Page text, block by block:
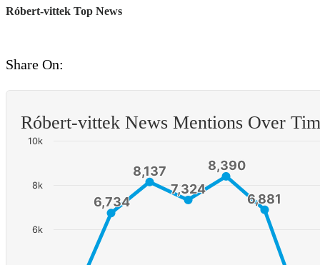
Róbert-vittek Top News
Share On:
Róbert-vittek News Mentions Over
6,734
6,734
8,137
8,137
7,324
7,324
8,390
8,390
6,881
6,881
6k
8k
10k